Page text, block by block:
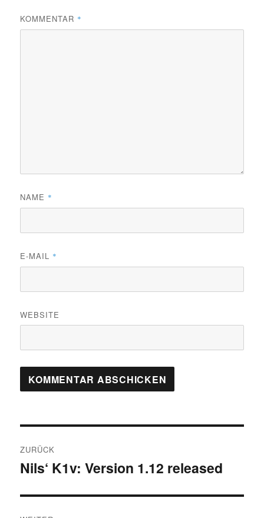
KOMMENTAR *
NAME *
E-MAIL *
WEBSITE
Navigation
ZURÜCK
Vorheriger
Nils‘ K1v: Version 1.12 released